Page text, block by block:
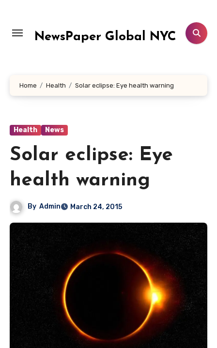
content
NewsPaper Global NYC
Home Health Solar eclipse: Eye health warning
Health News
Solar eclipse: Eye
health warning
By Admin March 24, 2015